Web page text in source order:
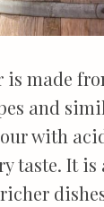
is made
and
with
taste. It is